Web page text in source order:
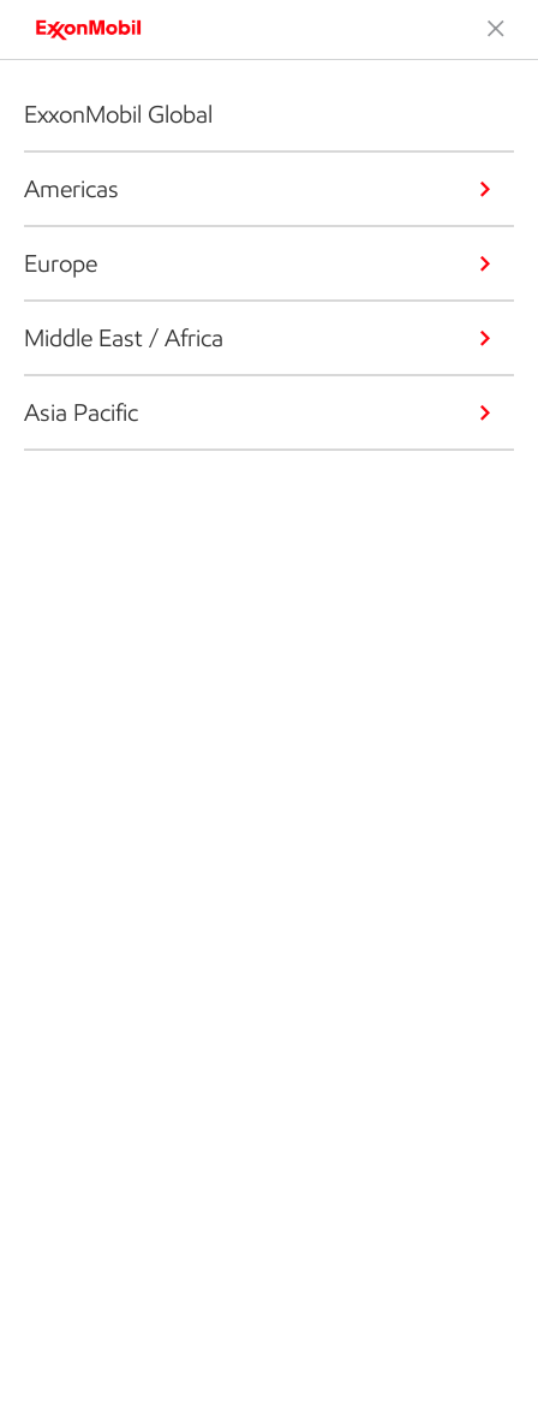
ExxonMobil Global
Americas
Europe
Middle East / Africa
Asia Pacific